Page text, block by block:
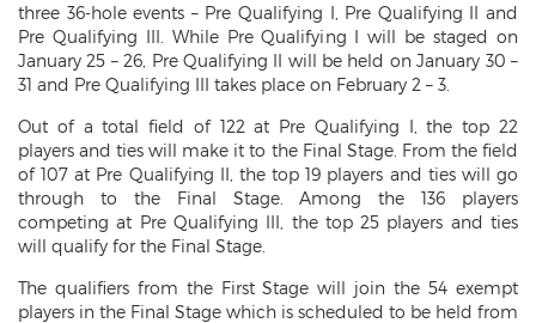
three 36-hole events – Pre Qualifying I, Pre Qualifying II and
Pre Qualifying III. While Pre Qualifying I will be staged on
January 25 – 26, Pre Qualifying II will be held on January 30 –
31 and Pre Qualifying III takes place on February 2 – 3.
Out of a total field of 122 at Pre Qualifying I, the top 22
players and ties will make it to the Final Stage. From the field
of 107 at Pre Qualifying II, the top 19 players and ties will go
through to the Final Stage. Among the 136 players
competing at Pre Qualifying III, the top 25 players and ties
will qualify for the Final Stage.
The qualifiers from the First Stage will join the 54 exempt
players in the Final Stage which is scheduled to be held from